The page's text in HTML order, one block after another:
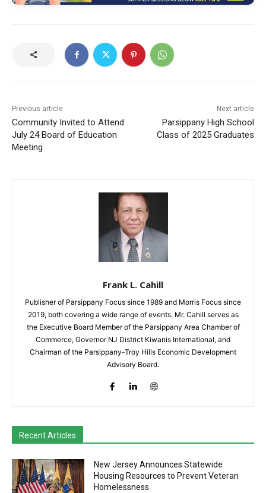
Previous article
Community Invited to Attend
July 24 Board of Education
Meeting
Next article
Parsippany High School
Class of 2025 Graduates
Frank L. Cahill
Publisher of Parsippany Focus since 1989 and Morris Focus since
2019, both covering a wide range of events. Mr. Cahill serves as
the Executive Board Member of the Parsippany Area Chamber of
Commerce, Governor NJ District Kiwanis International, and
Chairman of the Parsippany-Troy Hills Economic Development
Advisory Board.
Recent Articles
New Jersey Announces Statewide
Housing Resources to Prevent Veteran
Homelessness